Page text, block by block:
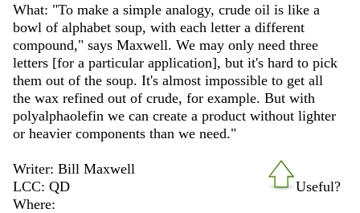
What: "To make a simple analogy, crude oil is like a
bowl of alphabet soup, with each letter a different
compound," says Maxwell. We may only need three
letters [for a particular application], but it's hard to pick
them out of the soup. It's almost impossible to get all
the wax refined out of crude, for example. But with
polyalphaolefin we can create a product without lighter
or heavier components than we need."
Useful?
Writer: Bill Maxwell
LCC: QD
Where: